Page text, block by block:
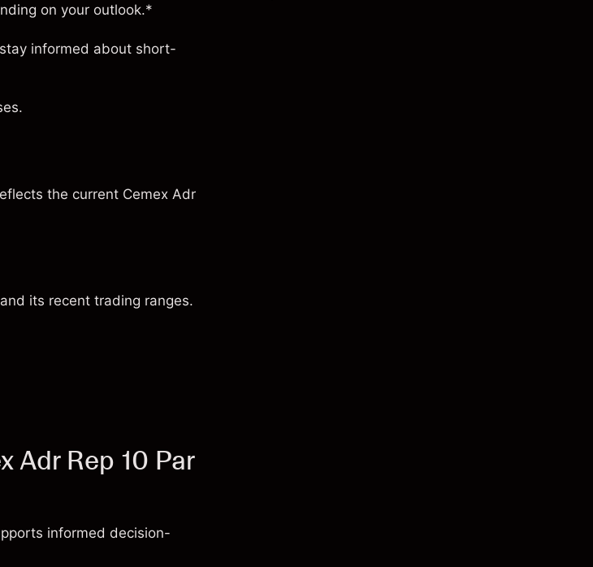
on your outlook.*
informed about short-
the current Cemex Adr
its recent trading ranges.
Adr Rep 10 Par
informed decision-